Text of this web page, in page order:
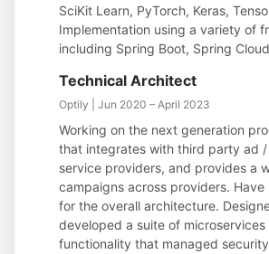
SciKit Learn, PyTorch, Keras,
Implementation using a variety of
including Spring Boot, Spring
Technical Architect
Optily | Jun 2020 – April 2023
Working on the next generation
that integrates with third party ad
service providers, and provides a
campaigns across providers. Have
for the overall architecture.
developed a suite of
functionality that managed